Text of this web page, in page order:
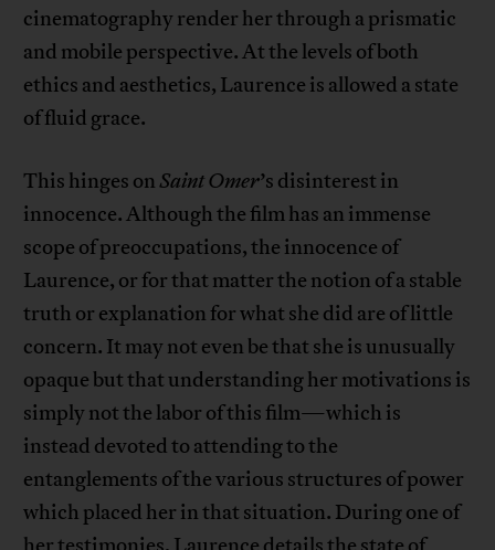
cinematography render her through a prismatic
and mobile perspective. At the levels of both
ethics and aesthetics, Laurence is allowed a state
of fluid grace.
This hinges onSaint Omer’s disinterest in
innocence. Although the film has an immense
scope of preoccupations, the innocence of
Laurence, or for that matter the notion of a stable
truth or explanation for what she did are of little
concern. It may not even be that she is unusually
opaque but that understanding her motivations is
simply not the labor of this film—which is
instead devoted to attending to the
entanglements of the various structures of power
which placed her in that situation. During one of